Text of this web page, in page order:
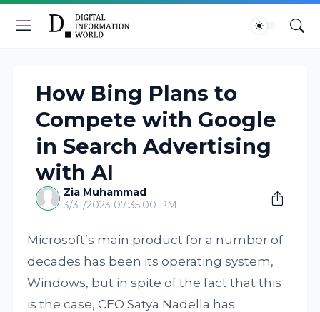
How Bing Plans to
Compete with Google
in Search Advertising
with AI
Zia Muhammad
3/31/2023 07:35:00 PM
Microsoft’s main product for a number of
decades has been its operating system,
Windows, but in spite of the fact that this
is the case, CEO Satya Nadella has